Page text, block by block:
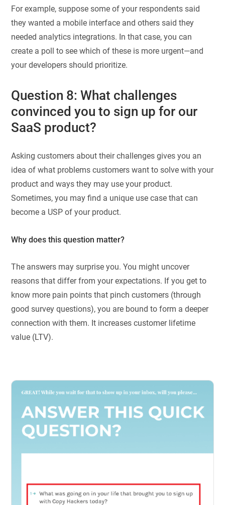
For example, suppose some of your respondents said
they wanted a mobile interface and others said they
needed analytics integrations. In that case, you can
create a poll to see which of these is more urgent—and
your developers should prioritize.
Question 8: What challenges
convinced you to sign up for our
SaaS product?
Asking customers about their challenges gives you an
idea of what problems customers want to solve with your
product and ways they may use your product.
Sometimes, you may find a unique use case that can
become a USP of your product.
Why does this question matter?
The answers may surprise you. You might uncover
reasons that differ from your expectations. If you get to
know more pain points that pinch customers (through
good survey questions), you are bound to form a deeper
connection with them. It increases customer lifetime
value (LTV).